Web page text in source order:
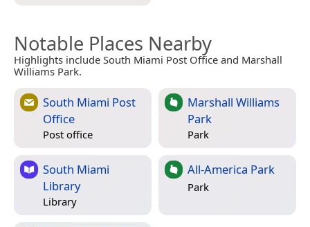
Notable Places Nearby
Highlights include South Miami Post Office and Marshall
Williams Park.
South Miami Post
Office
Post office
Marshall Williams
Park
Park
South Miami
Library
Library
All-America Park
Park